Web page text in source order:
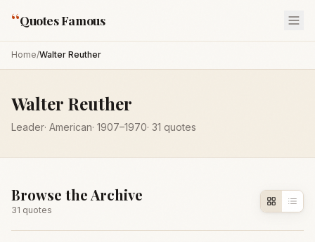
“Quotes Famous
Home/Walter Reuther
Walter Reuther
Leader· American· 1907–1970· 31 quotes
Browse the Archive
31 quotes